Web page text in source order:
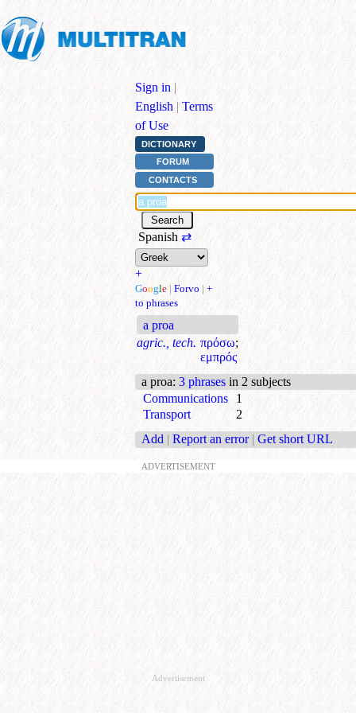
Sign in |
English | Terms
of Use
DICTIONARY
FORUM
CONTACTS
Spanish ⇄
+
Google | Forvo | +
to phrases
a proa
agric., tech. πρόσω;
εμπρός
a proa: 3 phrases in 2 subjects
Communications
1
Transport
2
Add | Report an error | Get short URL
ADVERTISEMENT
Advertisement